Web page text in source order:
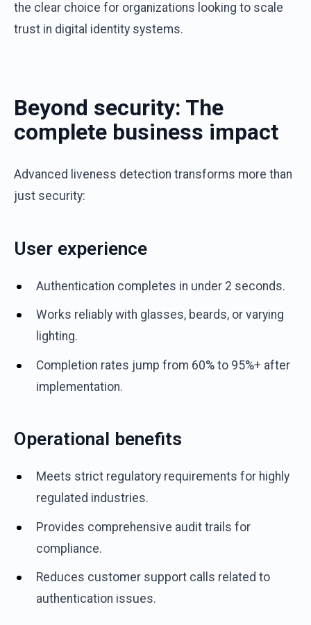
the clear choice for organizations looking to scale
trust in digital identity systems.
Beyond security: The
complete business impact
Advanced liveness detection transforms more than
just security:
User experience
Authentication completes in under 2 seconds.
Works reliably with glasses, beards, or varying
lighting.
Completion rates jump from 60% to 95%+ after
implementation.
Operational benefits
Meets strict regulatory requirements for highly
regulated industries.
Provides comprehensive audit trails for
compliance.
Reduces customer support calls related to
authentication issues.